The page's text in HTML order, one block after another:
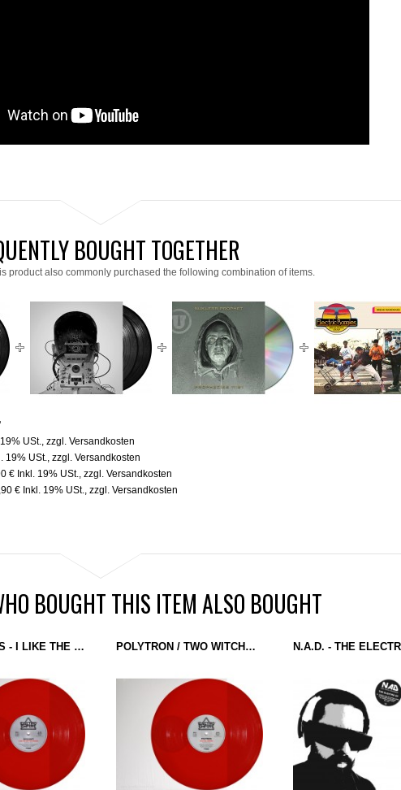
BOUGHT TOGETHER
product also commonly purchased the following combination of items.
USt.,zzgl.Versandkosten
19% USt.,zzgl.Versandkosten
€ Inkl. 19% USt.,zzgl.Versandkosten
€ Inkl. 19% USt.,zzgl.Versandkosten
BOUGHT THIS ITEM ALSO BOUGHT
REPLICANTS - I LIKE THE WAY YOU CRUNCH / JIRO (ELECTRO EMPIRE) 12'' RED POLYTRON / TWO WITCHES - ELECTRO EMPIRE / PIMEYDEN JOUSI (ELECTRO EMPIRE) 12'' RED